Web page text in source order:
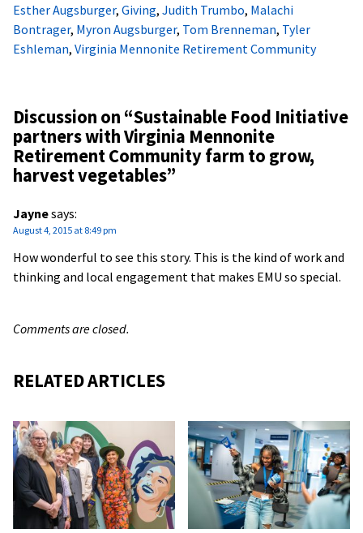
Esther Augsburger, Giving, Judith Trumbo, Malachi
Bontrager, Myron Augsburger, Tom Brenneman, Tyler
Eshleman, Virginia Mennonite Retirement Community
Discussion on “Sustainable Food Initiative
partners with Virginia Mennonite
Retirement Community farm to grow,
harvest vegetables”
Jaynesays:
August 4, 2015 at 8:49 pm
How wonderful to see this story. This is the kind of work and
thinking and local engagement that makes EMU so special.
Comments are closed.
RELATED ARTICLES